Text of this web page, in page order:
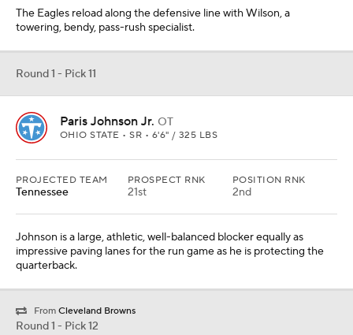
The Eagles reload along the defensive line with Wilson, a
towering, bendy, pass-rush specialist.
Round 1 - Pick 11
Paris Johnson Jr. OT
OHIO STATE • SR • 6'6" / 325 LBS
PROJECTED TEAM
Tennessee
PROSPECT RNK
21st
POSITION RNK
2nd
Johnson is a large, athletic, well-balanced blocker equally as
impressive paving lanes for the run game as he is protecting the
quarterback.
From Cleveland Browns
Round 1 - Pick 12